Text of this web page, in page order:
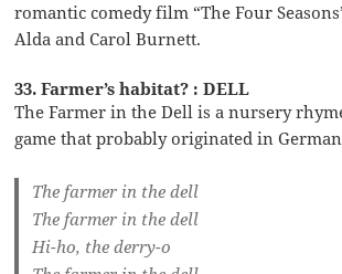
romantic comedy film “The Four
Alda and Carol Burnett.
33. Farmer’s habitat? : DELL
The Farmer in the Dell is a nursery
game that probably originated in
The farmer in the dell
The farmer in the dell
Hi-ho, the derry-o